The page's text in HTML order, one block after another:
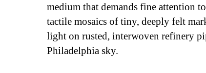
medium that demands fine attention
tactile mosaics of tiny, deeply felt
light on rusted, interwoven refinery
Philadelphia sky.